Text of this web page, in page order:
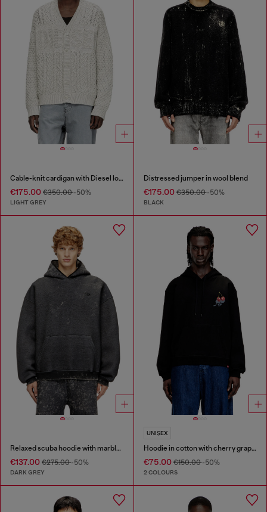
Cable-knit cardigan with Diesel logo
€175.00 €350.00-50%
LIGHT GREY
Distressed jumper in wool blend
€175.00€350.00-50%
BLACK
Relaxed scuba hoodie with marble wash
€137.00 €275.00-50%
DARK GREY
UNISEX
Hoodie in cotton with cherry graphic
€75.00€150.00-50%
2 COLOURS